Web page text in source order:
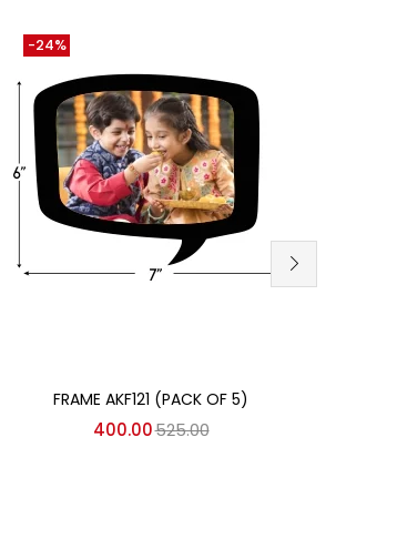
FRAME AKF121 (PACK OF 5)
400.00525.00
-24%